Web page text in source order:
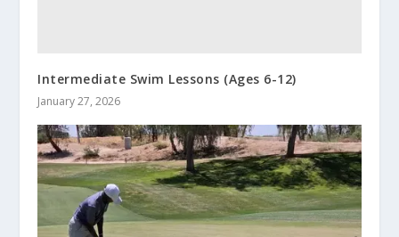
Intermediate Swim Lessons (Ages 6-12)
January 27, 2026